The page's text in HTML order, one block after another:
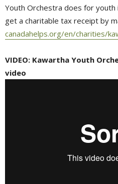
Youth Orchestra does for youth
get a charitable tax receipt by
canadahelps.org/en/charities/
VIDEO: Kawartha Youth
video